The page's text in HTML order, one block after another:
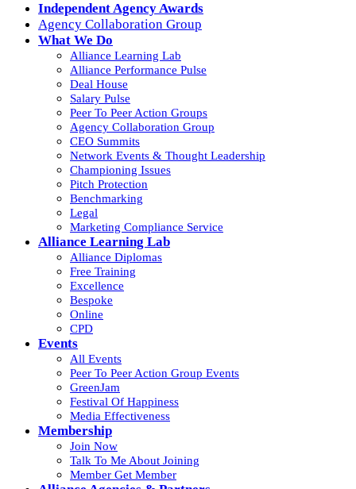
Independent Agency Awards
Agency Collaboration Group
What We Do
Alliance Learning Lab
Alliance Performance Pulse
Deal House
Salary Pulse
Peer To Peer Action Groups
Agency Collaboration Group
CEO Summits
Network Events & Thought Leadership
Championing Issues
Pitch Protection
Benchmarking
Legal
Marketing Compliance Service
Alliance Learning Lab
Alliance Diplomas
Free Training
Excellence
Bespoke
Online
CPD
Events
All Events
Peer To Peer Action Group Events
GreenJam
Festival Of Happiness
Media Effectiveness
Membership
Join Now
Talk To Me About Joining
Member Get Member